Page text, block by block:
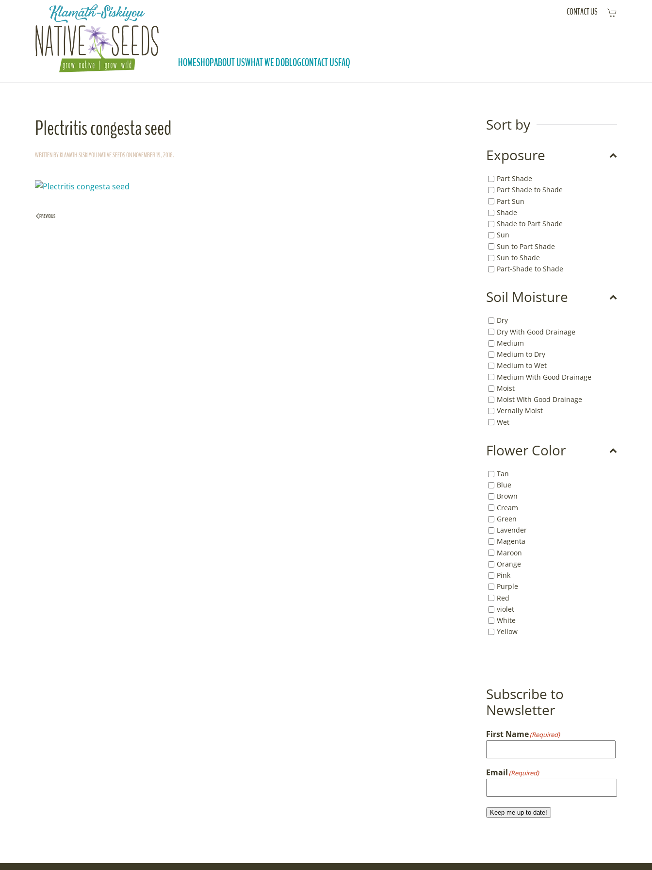
Skip to main content
CONTACT US
HOMESHOPABOUT USWHAT WE DOBLOGCONTACT USFAQ
Plectritis congesta seed
WRITTEN BYKLAMATH-SISKIYOU NATIVE SEEDSONNOVEMBER 19, 2018.
PREVIOUS
Sort by
Exposure
Part Shade
Part Shade to Shade
Part Sun
Shade
Shade to Part Shade
Sun
Sun to Part Shade
Sun to Shade
Part-Shade to Shade
Soil Moisture
Dry
Dry With Good Drainage
Medium
Medium to Dry
Medium to Wet
Medium With Good Drainage
Moist
Moist WIth Good Drainage
Vernally Moist
Wet
Flower Color
Tan
Blue
Brown
Cream
Green
Lavender
Magenta
Maroon
Orange
Pink
Purple
Red
violet
White
Yellow
Subscribe to
Newsletter
First Name(Required)
Email (Required)
Keep me up to date!